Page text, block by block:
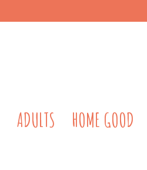
ADULTS HOME GOOD